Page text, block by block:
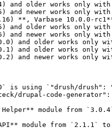
and older works only with
newer works only
**, Varbase 10.0.0-
and older works only
newer works only with
and older works only
and older works only
and newer works only
is using `"drush/drush":
drupal-code-
Helper** module from
module from `2.1.1` to